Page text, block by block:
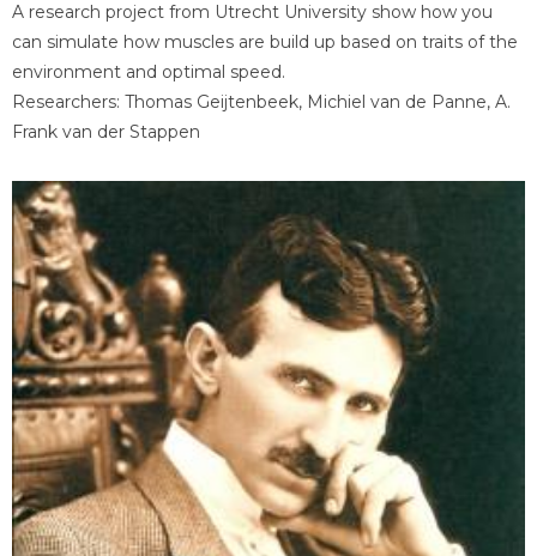
A research project from Utrecht University show how you
can simulate how muscles are build up based on traits of the
environment and optimal speed.
Researchers: Thomas Geijtenbeek, Michiel van de Panne, A.
Frank van der Stappen